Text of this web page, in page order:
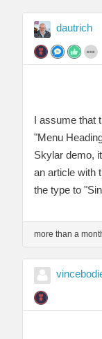
dautrich
I assume that
"Menu
Skylar demo,
an article with
the type to
more than a